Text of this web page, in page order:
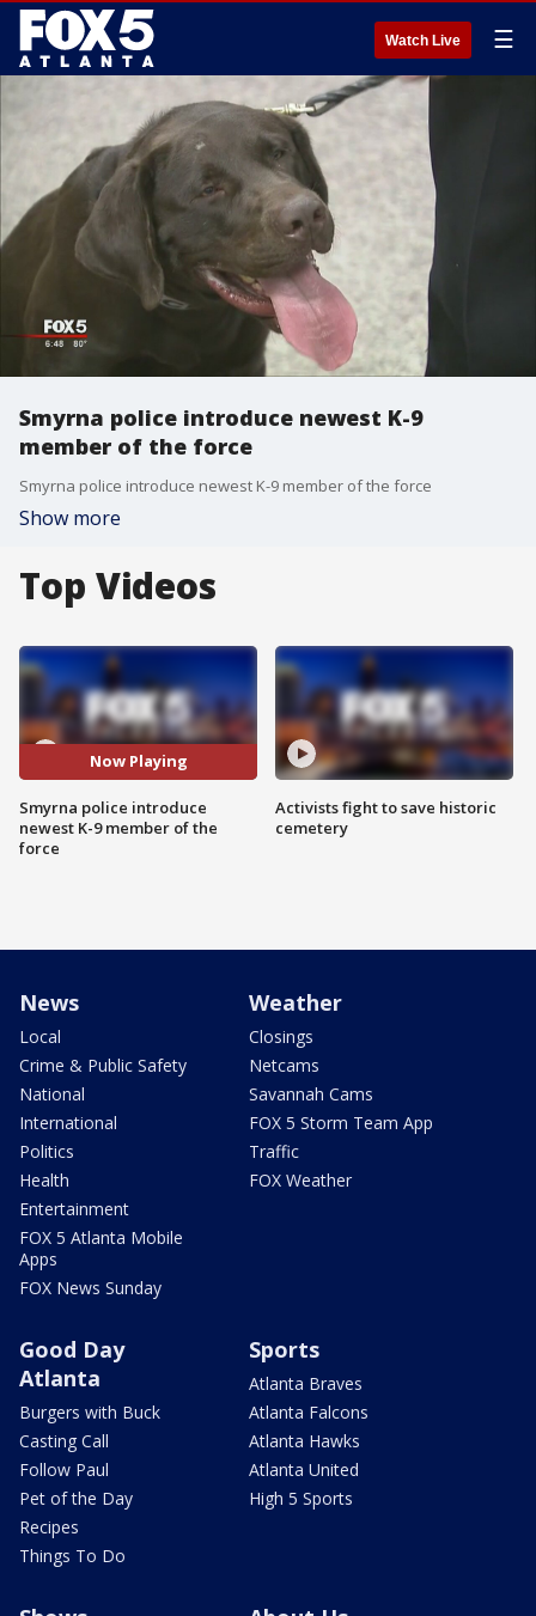
Watch Live ☰
Smyrna police introduce newest K-9
member of the force
Smyrna police introduce newest K-9 member of the force
Show more
Top Videos
Now Playing
Smyrna police introduce
newest K-9 member of the
force
Activists fight to save historic
cemetery
News
Local
Crime & Public Safety
National
International
Politics
Health
Entertainment
FOX 5 Atlanta Mobile
Apps
FOX News Sunday
Weather
Closings
Netcams
Savannah Cams
FOX 5 Storm Team App
Traffic
FOX Weather
Good Day
Atlanta
Burgers with Buck
Casting Call
Follow Paul
Pet of the Day
Recipes
Things To Do
Sports
Atlanta Braves
Atlanta Falcons
Atlanta Hawks
Atlanta United
High 5 Sports